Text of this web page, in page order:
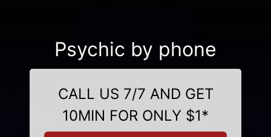
Psychic by phone
CALL US 7/7 AND GET
10MIN FOR ONLY $1*